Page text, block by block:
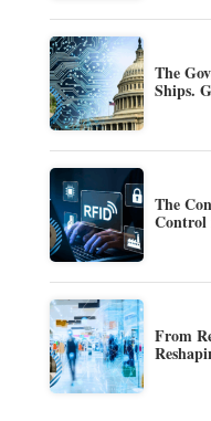
The
Ships.
The
Control
From